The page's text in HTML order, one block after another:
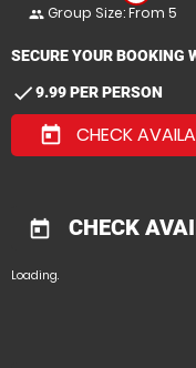
people Group Size: From 5
SECURE YOUR BOOKING
check9.99 PER PERSON
today CHECK
today CHECK
Loading.